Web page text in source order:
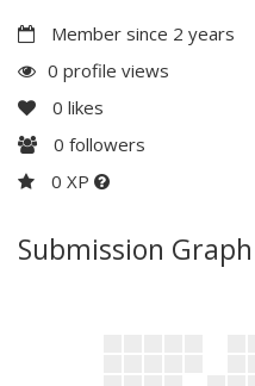
Member since 2 years
0 profile views
0 likes
0 followers
0 XP
Submission Graph